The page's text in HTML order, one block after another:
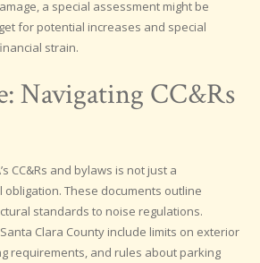
a special assessment might be
for potential increases and special
strain.
Navigating CC&Rs
CC&Rs and bylaws is not just a
obligation. These documents outline
standards to noise regulations.
Clara County include limits on exterior
requirements, and rules about parking